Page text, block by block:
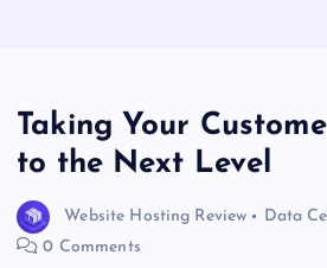
Taking Your
to the Next Level
Website Hosting Review Data
0 Comments